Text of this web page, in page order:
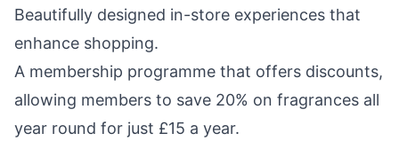
Beautifully designed in-store experiences that
enhance shopping.
A membership programme that offers discounts,
allowing members to save 20% on fragrances all
year round for just £15 a year.